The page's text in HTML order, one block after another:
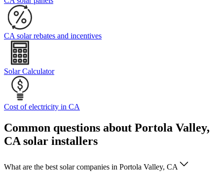
CA solar rebates and incentives
Solar Calculator
Cost of electricity in CA
Common questions about Portola Valley,
CA solar installers
What are the best solar companies in Portola Valley, CA